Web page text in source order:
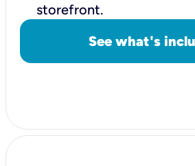
storefront.
See what's